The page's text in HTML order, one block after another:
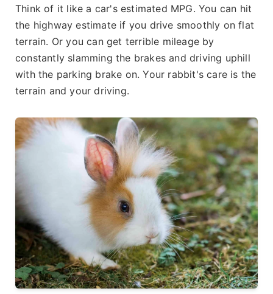
Think of it like a car's estimated MPG. You can hit
the highway estimate if you drive smoothly on flat
terrain. Or you can get terrible mileage by
constantly slamming the brakes and driving uphill
with the parking brake on. Your rabbit's care is the
terrain and your driving.